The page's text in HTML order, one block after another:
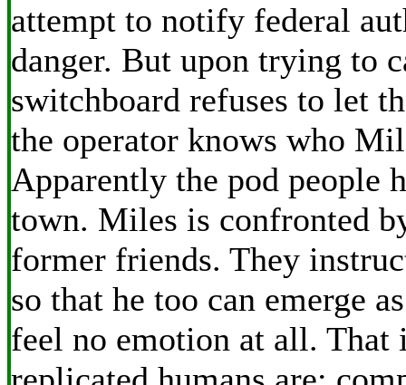
attempt to notify federal
danger. But upon trying to
switchboard refuses to let
the operator knows who
Apparently the pod people
town. Miles is confronted
former friends. They
so that he too can emerge
feel no emotion at all. That